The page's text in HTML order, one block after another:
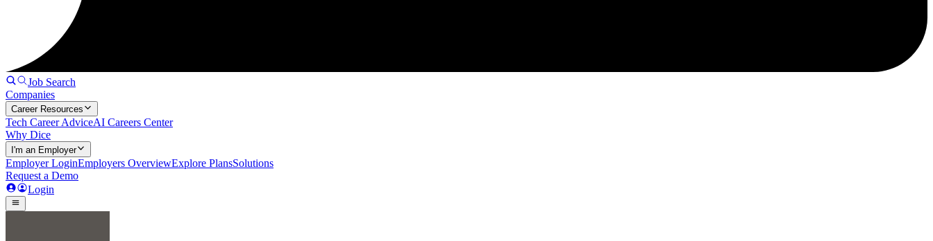
Job Search
Companies
Career Resources
Tech Career AdviceAI Careers Center
Why Dice
I'm an Employer
Employer LoginEmployers OverviewExplore PlansSolutions
Request a Demo
Login